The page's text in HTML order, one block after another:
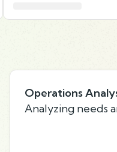
Operations
Analyzing needs